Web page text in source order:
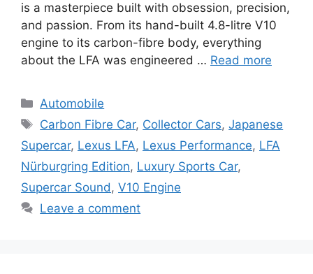
is a masterpiece built with obsession, precision,
and passion. From its hand-built 4.8-litre V10
engine to its carbon-fibre body, everything
about the LFA was engineered … Read more
Categories
Automobile
Tags
Carbon Fibre Car, Collector Cars,Japanese
Supercar, Lexus LFA, Lexus Performance, LFA
Nürburgring Edition, Luxury Sports Car,
Supercar Sound, V10 Engine
Leave a comment